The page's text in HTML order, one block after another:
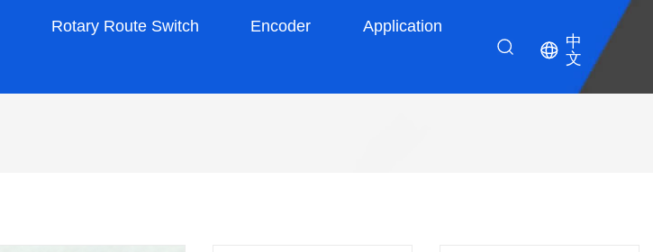
Rotary Route Switch Encoder Application
中
文